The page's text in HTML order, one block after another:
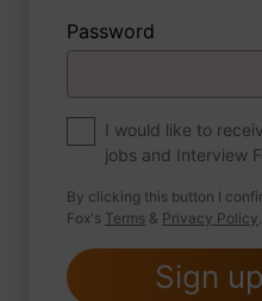
About myself
If you were to write
what would the title
2 FoxTips Write
Password
I would like to
jobs and Interview
By clicking this button I
Fox's Terms & Privacy Policy.
Sign